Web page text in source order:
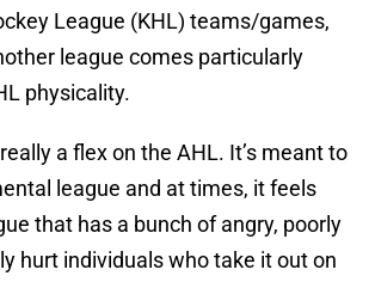
League (KHL) teams/games,
league comes particularly
physicality.
a flex on the AHL. It’s meant to
league and at times, it feels
that has a bunch of angry, poorly
hurt individuals who take it out on